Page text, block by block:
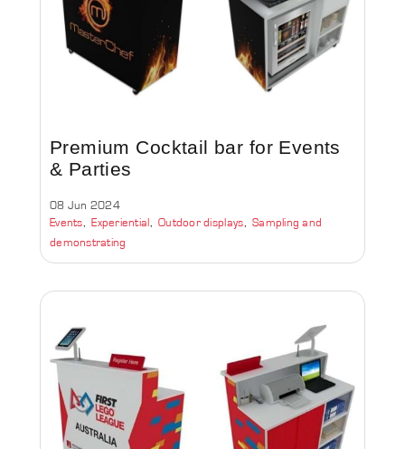
Premium Cocktail bar for Events
& Parties
08 Jun 2024
Events
Experiential Outdoor displays
Sampling and
demonstrating